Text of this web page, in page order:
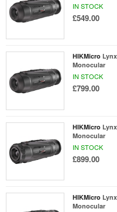
IN STOCK
£549.00
HIKMicro
Monocular
IN STOCK
£799.00
HIKMicro
Monocular
IN STOCK
£899.00
HIKMicro
Monocular